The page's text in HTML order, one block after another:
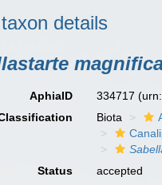
details
AphiaID 334717
Biota
Status
accepted